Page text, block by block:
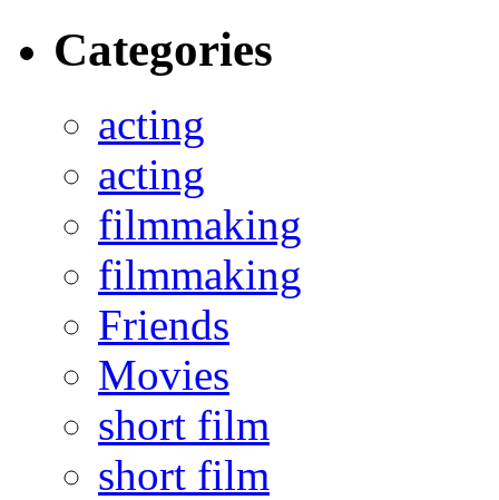
Categories
acting
acting
filmmaking
filmmaking
Friends
Movies
short film
short film